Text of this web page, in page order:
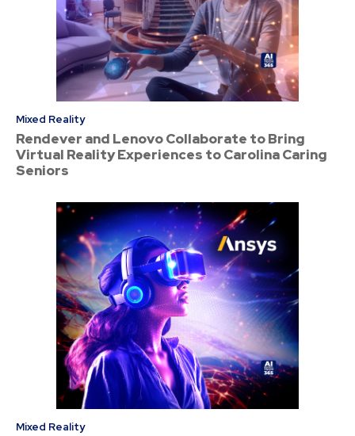
Mixed Reality
Rendever and Lenovo Collaborate to Bring
Virtual Reality Experiences to Carolina Caring
Seniors
Mixed Reality